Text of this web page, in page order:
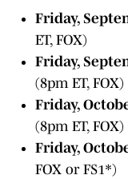
Friday,
ET, FOX)
Friday,
(8pm ET,
Friday,
(8pm
Friday,
FOX or FS1*)